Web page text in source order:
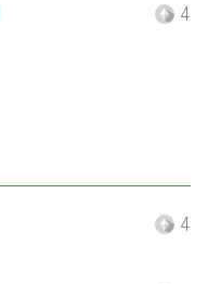
4
4